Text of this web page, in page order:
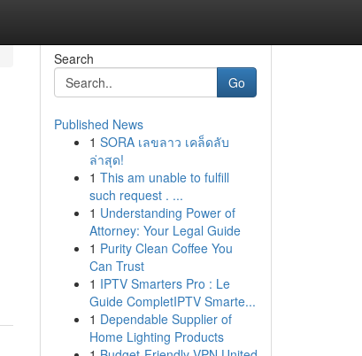
Search
Go
Published News
1 SORA เลขลาว เคล็ดลับ
ล่าสุด!
1 This am unable to fulfill
such request . ...
1 Understanding Power of
Attorney: Your Legal Guide
1 Purity Clean Coffee You
Can Trust
1 IPTV Smarters Pro : Le
Guide CompletIPTV Smarte...
1 Dependable Supplier of
Home Lighting Products